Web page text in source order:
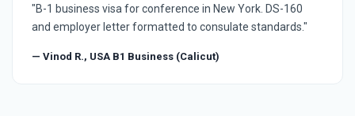
"B-1 business visa for conference in New York. DS-160
and employer letter formatted to consulate standards."
— Vinod R., USA B1 Business (Calicut)